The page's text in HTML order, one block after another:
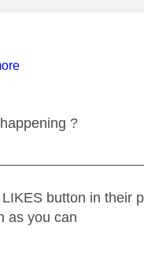
?
button in their
as you can